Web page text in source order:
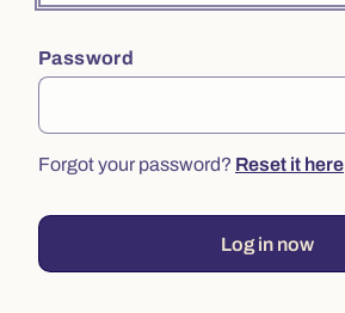
Password
Forgot your password? Reset it here
Log in now